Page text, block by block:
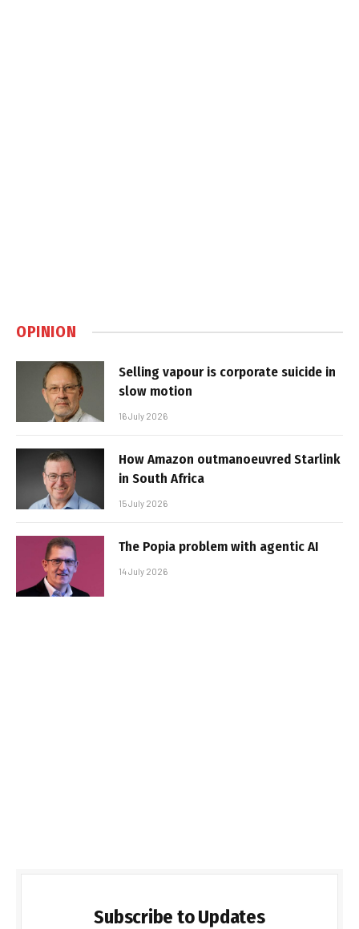
OPINION
Selling vapour is corporate suicide in
slow motion
16 July 2026
How Amazon outmanoeuvred Starlink
in South Africa
15 July 2026
The Popia problem with agentic AI
14 July 2026
Subscribe to Updates